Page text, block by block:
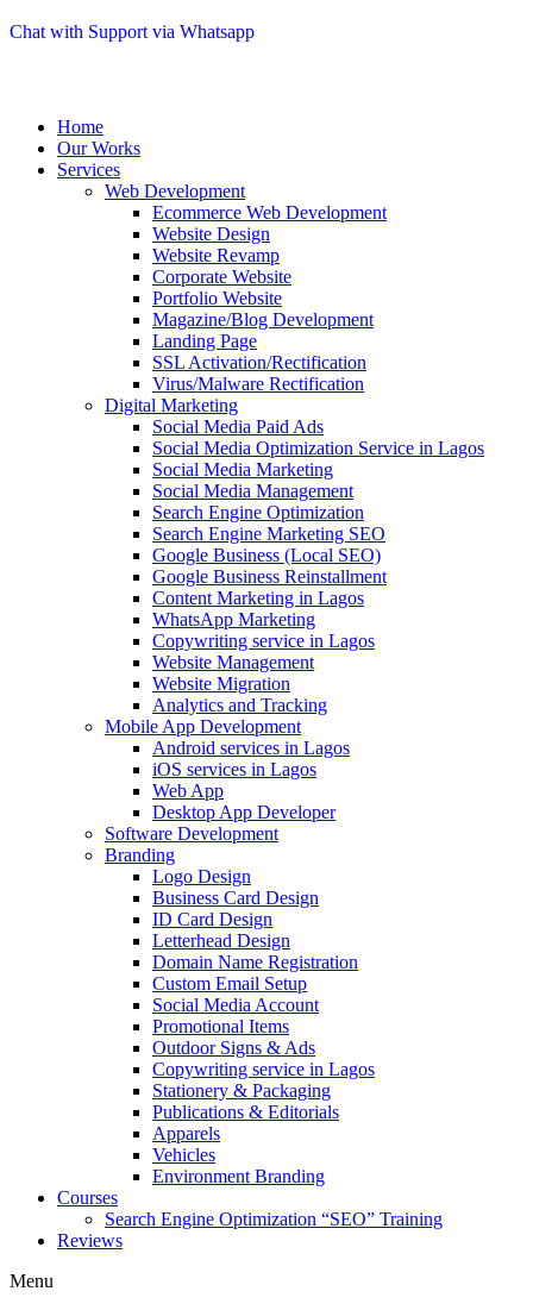
Chat with Support via Whatsapp
Home
Our Works
Services
Web Development
Ecommerce Web Development
Website Design
Website Revamp
Corporate Website
Portfolio Website
Magazine/Blog Development
Landing Page
SSL Activation/Rectification
Virus/Malware Rectification
Digital Marketing
Social Media Paid Ads
Social Media Optimization Service in Lagos
Social Media Marketing
Social Media Management
Search Engine Optimization
Search Engine Marketing SEO
Google Business (Local SEO)
Google Business Reinstallment
Content Marketing in Lagos
WhatsApp Marketing
Copywriting service in Lagos
Website Management
Website Migration
Analytics and Tracking
Mobile App Development
Android services in Lagos
iOS services in Lagos
Web App
Desktop App Developer
Software Development
Branding
Logo Design
Business Card Design
ID Card Design
Letterhead Design
Domain Name Registration
Custom Email Setup
Social Media Account
Promotional Items
Outdoor Signs & Ads
Copywriting service in Lagos
Stationery & Packaging
Publications & Editorials
Apparels
Vehicles
Environment Branding
Courses
Search Engine Optimization “SEO” Training
Reviews
Menu